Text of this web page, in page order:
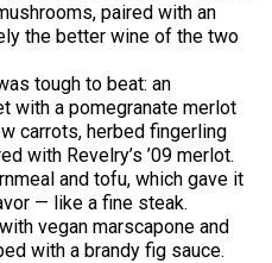
paired with an
the better wine of the two
tough to beat: an
with a pomegranate merlot
carrots, herbed fingerling
with Revelry’s ’09 merlot.
and tofu, which gave it
— like a fine steak.
vegan marscapone and
with a brandy fig sauce.